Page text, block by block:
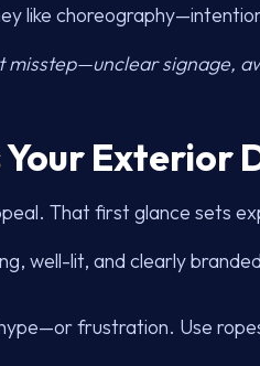
like
signage,
Exterior
That first glance sets
well-lit, and clearly
frustration. Use